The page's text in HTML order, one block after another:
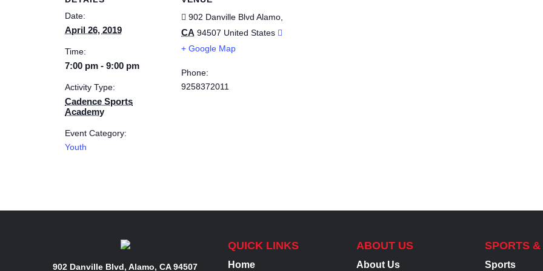
Date:
April 26, 2019
Time:
7:00 pm - 9:00 pm
Activity Type:
Cadence Sports
Academy
Event Category:
Youth
902 Danville Blvd Alamo
CA 94507 United States
+ Google Map
Phone:
9258372011
902 Danville Blvd, Alamo, CA 94507
QUICK LINKS
Home
ABOUT US
About Us
SPORTS
Sports